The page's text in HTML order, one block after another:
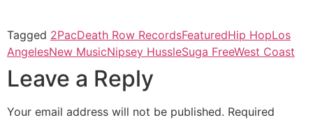
Tagged 2PacDeath Row RecordsFeaturedHip HopLos
AngelesNew MusicNipsey HussleSuga FreeWest Coast
Leave a Reply
Your email address will not be published. Required